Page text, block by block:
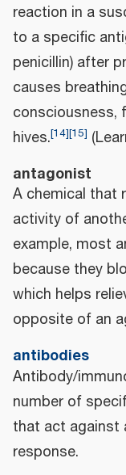
reaction in a
to a specific
penicillin) after
causes
consciousness,
hives.[14][15]
antagonist
A chemical that
activity of
example, most
because they
which helps
opposite of an
antibodies
Antibody/
number of
that act against
response.